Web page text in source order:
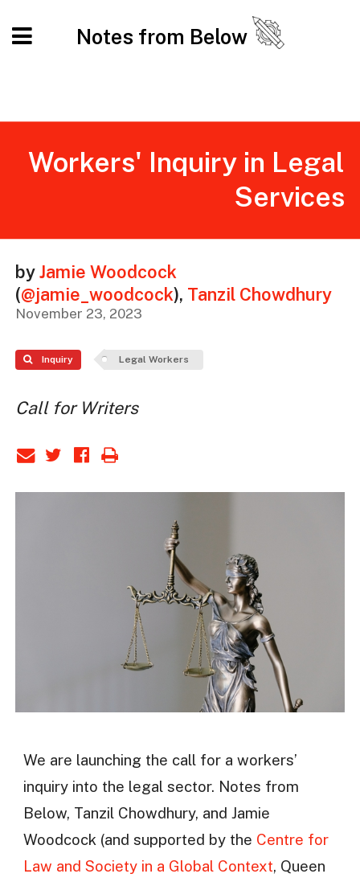
Notes from Below
Workers' Inquiry in Legal
Services
byJamie Woodcock
(@jamie_woodcock), Tanzil Chowdhury
November 23, 2023
Inquiry Legal Workers
Call for Writers
We are launching the call for a workers’
inquiry into the legal sector. Notes from
Below, Tanzil Chowdhury, and Jamie
Woodcock (and supported by the Centre for
Law and Society in a Global Context, Queen